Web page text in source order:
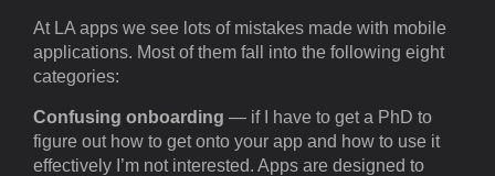
At LA apps we see lots of mistakes made with mobile
applications. Most of them fall into the following eight
categories:
Confusing onboarding — if I have to get a PhD to
figure out how to get onto your app and how to use it
effectively I’m not interested. Apps are designed to